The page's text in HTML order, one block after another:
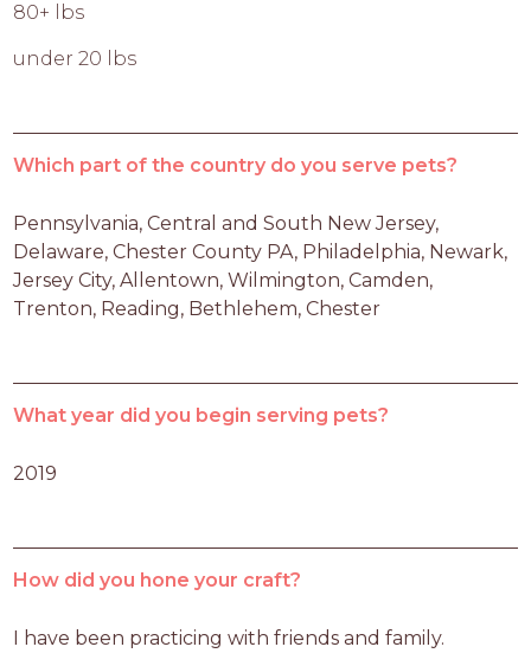
80+ lbs
under 20 lbs
Which part of the country do you serve pets?
Pennsylvania, Central and South New Jersey,
Delaware, Chester County PA, Philadelphia, Newark,
Jersey City, Allentown, Wilmington, Camden,
Trenton, Reading, Bethlehem, Chester
What year did you begin serving pets?
2019
How did you hone your craft?
I have been practicing with friends and family.